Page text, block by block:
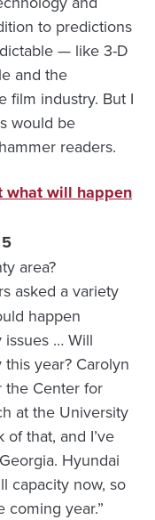
to predictions
— like 3-D
and the
film industry. But I
would be
readers.
what will happen
area?
asked a variety
happen
issues … Will
year? Carolyn
the Center for
at the University
of that, and I’ve
Hyundai
capacity now, so
coming year.”